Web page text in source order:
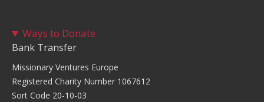
Ways to Donate
Bank Transfer
Missionary Ventures Europe
Registered Charity Number 1067612
Sort Code 20-10-03